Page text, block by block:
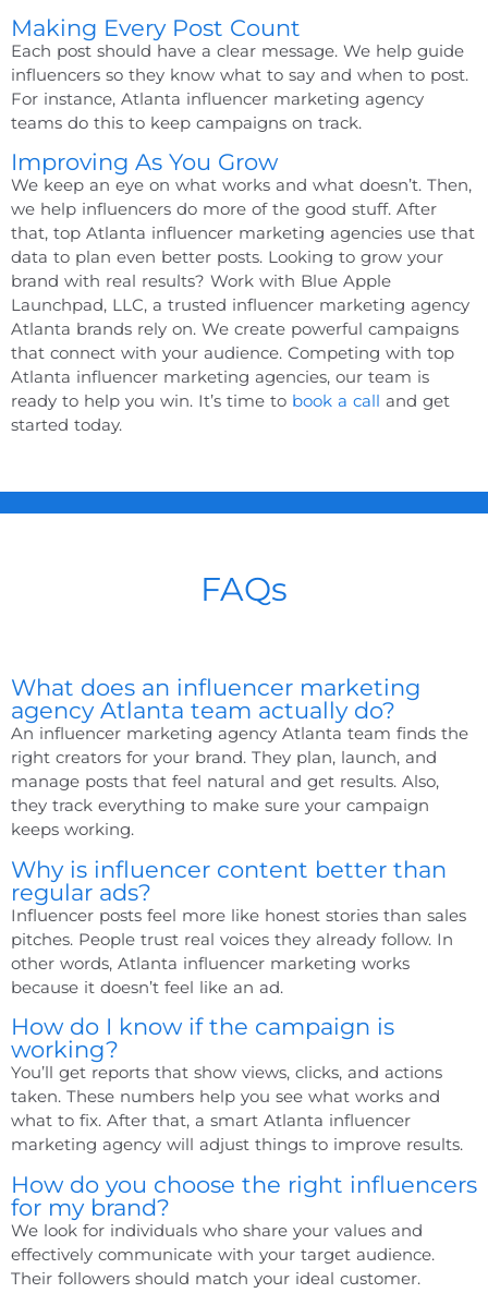
Making Every Post Count
Each post should have a clear message. We help guide
influencers so they know what to say and when to post.
For instance, Atlanta influencer marketing agency
teams do this to keep campaigns on track.
Improving As You Grow
We keep an eye on what works and what doesn’t. Then,
we help influencers do more of the good stuff. After
that, top Atlanta influencer marketing agencies use that
data to plan even better posts. Looking to grow your
brand with real results? Work with Blue Apple
Launchpad, LLC, a trusted influencer marketing agency
Atlanta brands rely on. We create powerful campaigns
that connect with your audience. Competing with top
Atlanta influencer marketing agencies, our team is
ready to help you win. It’s time to book a call and get
started today.
FAQs
What does an influencer marketing
agency Atlanta team actually do?
An influencer marketing agency Atlanta team finds the
right creators for your brand. They plan, launch, and
manage posts that feel natural and get results. Also,
they track everything to make sure your campaign
keeps working.
Why is influencer content better than
regular ads?
Influencer posts feel more like honest stories than sales
pitches. People trust real voices they already follow. In
other words, Atlanta influencer marketing works
because it doesn’t feel like an ad.
How do I know if the campaign is
working?
You’ll get reports that show views, clicks, and actions
taken. These numbers help you see what works and
what to fix. After that, a smart Atlanta influencer
marketing agency will adjust things to improve results.
How do you choose the right influencers
for my brand?
We look for individuals who share your values and
effectively communicate with your target audience.
Their followers should match your ideal customer.